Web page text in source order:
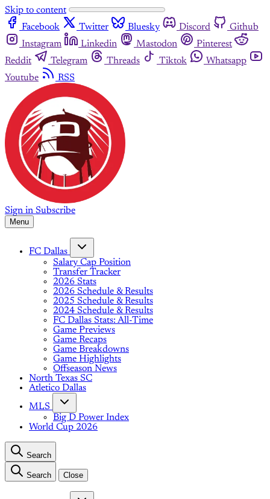
Skip to content
Facebook
Twitter Bluesky Discord
Github
Instagram
Linkedin Mastodon
Pinterest
Reddit
Telegram Threads Tiktok
Whatsapp
Youtube
RSS
Sign in Subscribe
Menu
FC Dallas
Salary Cap Position
Transfer Tracker
2026 Stats
2026 Schedule & Results
2025 Schedule & Results
2024 Schedule & Results
FC Dallas Stats: All-Time
Game Previews
Game Recaps
Game Breakdowns
Game Highlights
Offseason News
North Texas SC
Atletico Dallas
MLS
Big D Power Index
World Cup 2026
Search
Search Close